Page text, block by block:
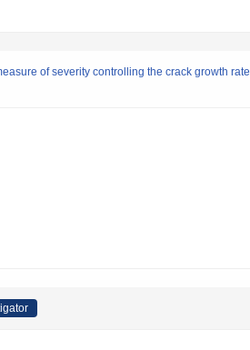
of severity controlling the crack growth rate